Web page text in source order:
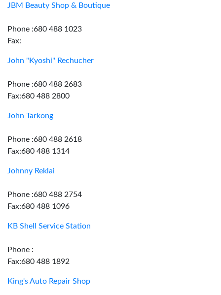
JBM Beauty Shop & Boutique
Phone :680 488 1023
Fax:
John "Kyoshi" Rechucher
Phone :680 488 2683
Fax:680 488 2800
John Tarkong
Phone :680 488 2618
Fax:680 488 1314
Johnny Reklai
Phone :680 488 2754
Fax:680 488 1096
KB Shell Service Station
Phone :
Fax:680 488 1892
King's Auto Repair Shop